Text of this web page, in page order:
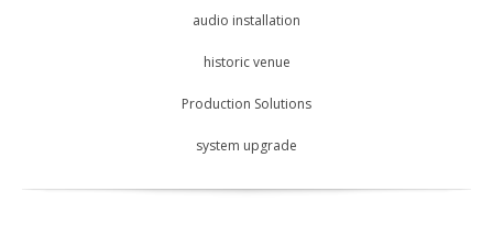
audio installation
historic venue
Production Solutions
system upgrade